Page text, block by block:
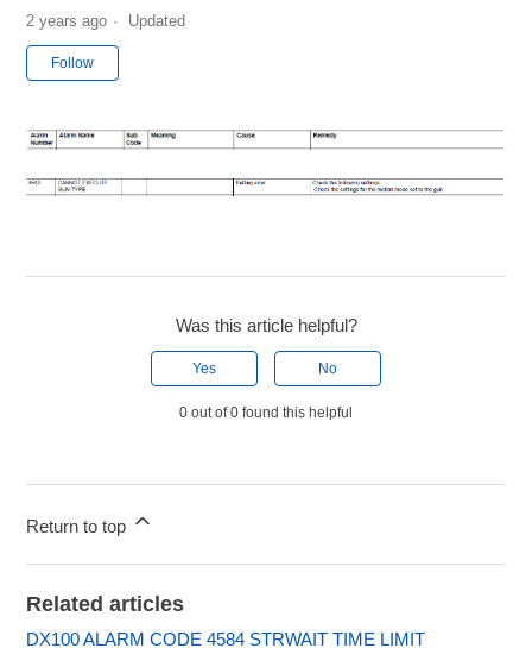
2 years ago Updated
Follow
Was this article helpful?
Yes No
0 out of 0 found this helpful
Return to top
Related articles
DX100 ALARM CODE 4584 STRWAIT TIME LIMIT